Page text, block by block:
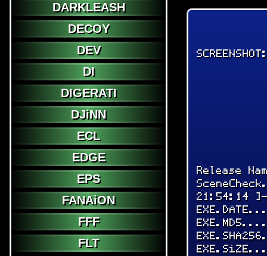
DARKLEASH
DECOY
DEV
DI
DIGERATI
DJiNN
ECL
EDGE
EPS
FANAiON
FFF
FLT
Release
21:54:14